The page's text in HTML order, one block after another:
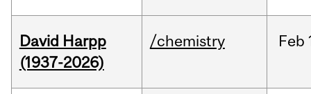
David Harpp
(1937-2026)
/chemistry Feb